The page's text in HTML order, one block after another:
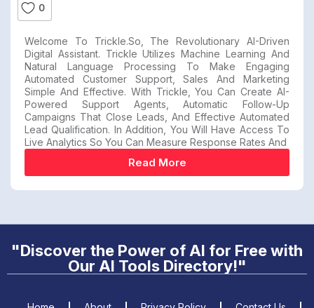
0
Welcome To Trickle.so, The Revolutionary AI-Driven
Digital Assistant. Trickle Utilizes Machine Learning And
Natural Language Processing To Make Engaging
Automated Customer Support, Sales And Marketing
Simple And Effective. With Trickle, You Can Create AI-
Powered Support Agents, Automatic Follow-Up
Campaigns That Close Leads, And Effective Automated
Lead Qualification. In Addition, You Will Have Access To
Live Analytics So You Can Measure Response Rates And
Read More
"Discover the Power of AI for Free with
Our AI Tools Directory!"